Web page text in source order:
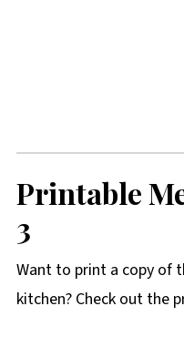
Printable
3
Want to print a copy of
kitchen? Check out the